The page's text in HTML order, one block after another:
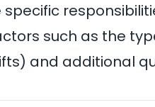
such as the
and additional